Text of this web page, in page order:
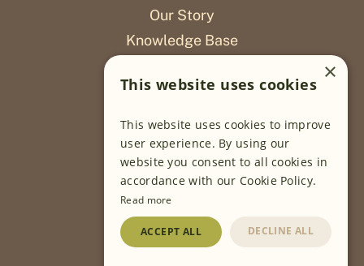
Our Story
Knowledge Base
Poslovi
OUR PROJECTS
Sustainable Farming
Farming Software
Food Development
Wholesale
×
This website uses cookies
This website uses cookies to improve
user experience. By using our
website you consent to all cookies in
accordance with our Cookie Policy.
Read more
ACCEPT ALL DECLINE ALL